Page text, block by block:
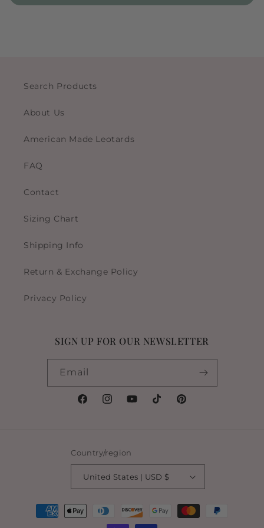
Search Products
About Us
American Made Leotards
FAQ
Contact
Sizing Chart
Shipping Info
Return & Exchange Policy
Privacy Policy
SIGN UP FOR OUR NEWSLETTER
Email
FacebookInstagramYouTubeTikTokPinterest
Country/region
United States | USD $
Payment
methods